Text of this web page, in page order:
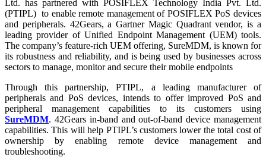
Ltd. has partnered with POSIFLEX Technology India Pvt. Ltd.
(PTIPL) to enable remote management of POSIFLEX PoS devices
and peripherals. 42Gears, a Gartner Magic Quadrant vendor, is a
leading provider of Unified Endpoint Management (UEM) tools.
The company’s feature-rich UEM offering, SureMDM, is known for
its robustness and reliability, and is being used by businesses across
sectors to manage, monitor and secure their mobile endpoints
Through this partnership, PTIPL, a leading manufacturer of
peripherals and PoS devices, intends to offer improved PoS and
peripheral management capabilities to its customers using
SureMDM. 42Gears in-band and out-of-band device management
capabilities. This will help PTIPL’s customers lower the total cost of
ownership by enabling remote device management and
troubleshooting.